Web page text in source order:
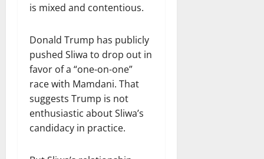
is mixed and contentious.
Donald Trump has publicly
pushed Sliwa to drop out in
favor of a “one-on-one”
race with Mamdani. That
suggests Trump is not
enthusiastic about Sliwa’s
candidacy in practice.